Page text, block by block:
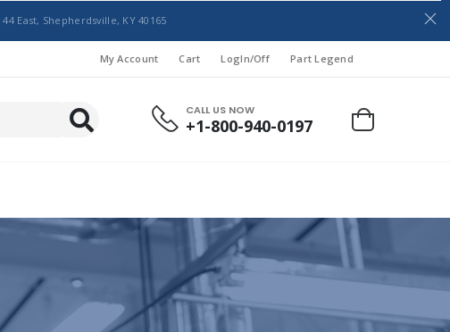
East, Shepherdsville, KY 40165
My Account Cart LogIn/Off Part Legend
CALL US NOW
+1-800-940-0197